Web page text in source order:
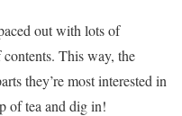
out with lots of
contents. This way, the
they’re most interested in
of tea and dig in!